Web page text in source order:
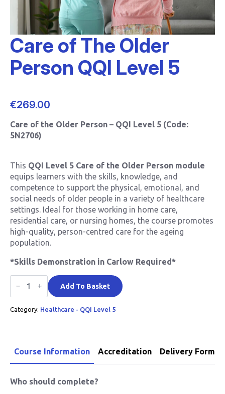
Care of The Older
Person QQI Level 5
€269.00
Care of the Older Person – QQI Level 5 (Code:
5N2706)
This QQI Level 5 Care of the Older Person module
equips learners with the skills, knowledge, and
competence to support the physical, emotional, and
social needs of older people in a variety of healthcare
settings. Ideal for those working in home care,
residential care, or nursing homes, the course promotes
high-quality, person-centred care for the ageing
population.
*Skills Demonstration in Carlow Required*
Care
of
The
Person
Add To Basket
Category: Healthcare - QQI Level 5
Course Information Accreditation Delivery Format
Who should complete?